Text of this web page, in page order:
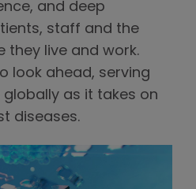
and deep
staff and the
they live and work.
look ahead, serving
as it takes on
diseases.